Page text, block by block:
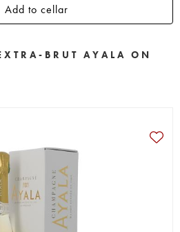
Add to cellar
BRUT AYALA ON